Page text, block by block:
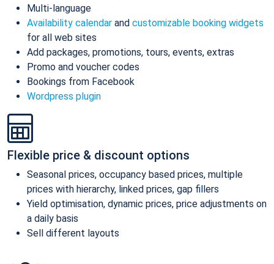
Multi-language
Availability calendar and customizable booking widgets
for all web sites
Add packages, promotions, tours, events, extras
Promo and voucher codes
Bookings from Facebook
Wordpress plugin
Flexible price & discount options
Seasonal prices, occupancy based prices, multiple
prices with hierarchy, linked prices, gap fillers
Yield optimisation, dynamic prices, price adjustments on
a daily basis
Sell different layouts